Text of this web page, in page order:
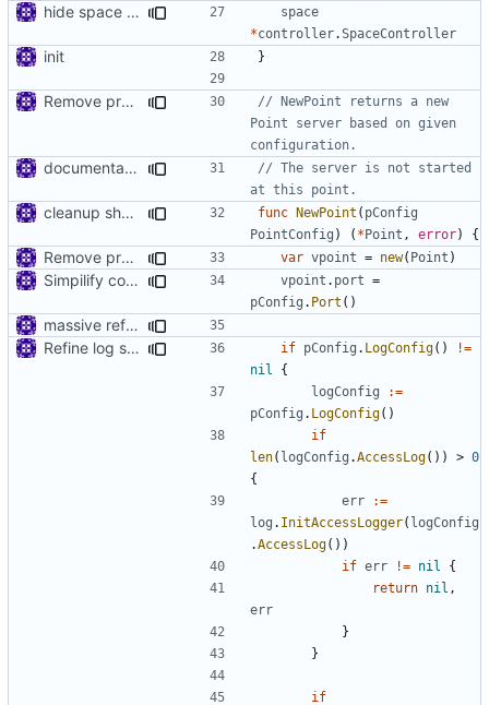
hide space implementations from interfaces
space
*controller.SpaceController
init }
Remove prefix 'V' in struct names
// NewPoint returns a new
Point server based on given
configuration.
documentation
// The server is not started
at this point.
cleanup shell/point/config func NewPoint ( pConfig
PointConfig ) ( *Point , error) {
Remove prefix 'V' in struct names var vpoint = new( Point )
Simpilify configuration files vpoint . port =
pConfig . Port ()
massive refactoring for configuration
Refine log settings
if pConfig . LogConfig()
!=
nil
{
logConfig
:=
pConfig . LogConfig()
if
len( logConfig .AccessLog()) > 0
{
err
:=
log . InitAccessLogger( logConfig
.AccessLog())
if err != nil
{
return nil ,
err
}
}
if